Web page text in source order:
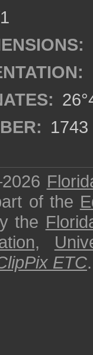
1743
of the
the
,
ETC.